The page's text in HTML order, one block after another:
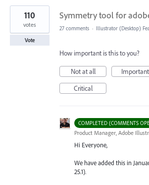
Symmetry tool for
110
votes
Vote
27 comments · Illustrator (Desktop)
How important is this to you?
Not at all
Important
Critical
COMPLETED (COMMENTS
Product Manager, Adobe
Hi Everyone,
We have added this in
25.1).